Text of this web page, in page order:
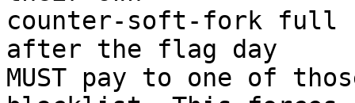
counter-soft-fork full
after the flag day
MUST pay to one of